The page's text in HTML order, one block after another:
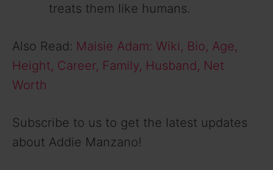
treats them like humans.
Also Read: Maisie Adam: Wiki, Bio, Age,
Height, Career, Family, Husband, Net
Worth
Subscribe to us to get the latest updates
about Addie Manzano!